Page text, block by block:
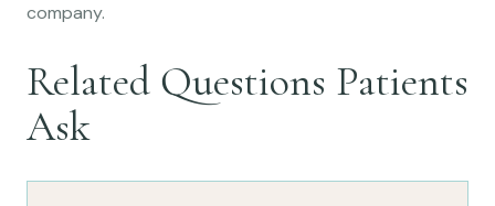
company.
Related Questions Patients
Ask